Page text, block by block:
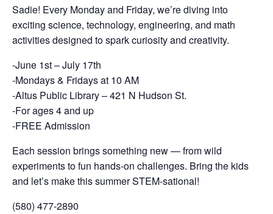
Sadie! Every Monday and Friday, we’re diving into
exciting science, technology, engineering, and math
activities designed to spark curiosity and creativity.
-June 1st – July 17th
-Mondays & Fridays at 10 AM
-Altus Public Library – 421 N Hudson St.
-For ages 4 and up
-FREE Admission
Each session brings something new — from wild
experiments to fun hands-on challenges. Bring the kids
and let’s make this summer STEM-sational!
(580) 477-2890